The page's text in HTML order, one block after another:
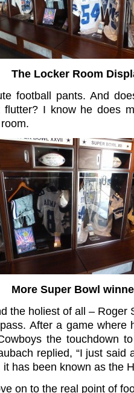
The Locker Room
football pants. And
I know he does
More Super Bowl
the holiest of all – Roger
After a game where
the touchdown
replied, “I just said
it has been known as the
on to the real point of